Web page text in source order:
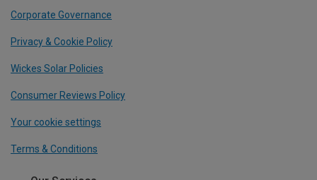
Corporate Governance
Privacy & Cookie Policy
Wickes Solar Policies
Consumer Reviews Policy
Your cookie settings
Terms & Conditions